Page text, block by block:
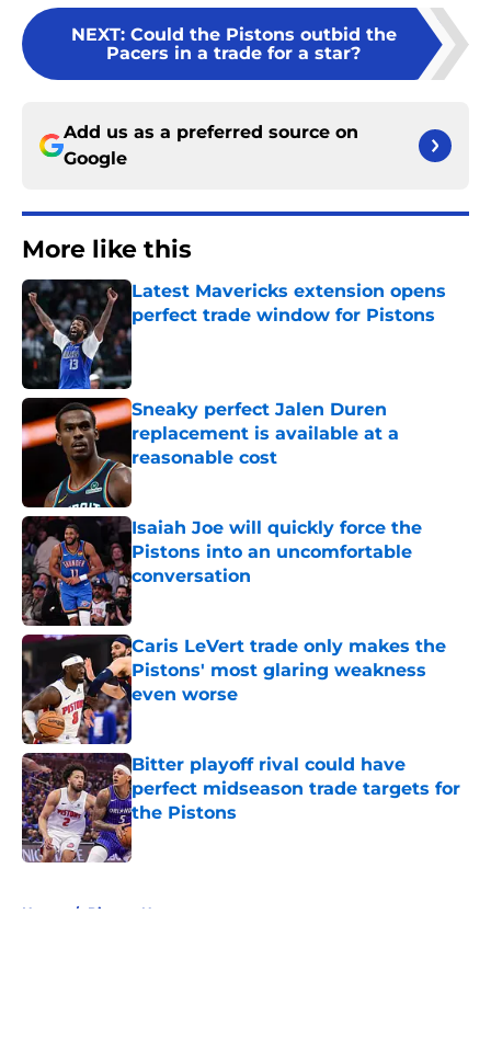
NEXT: Could the Pistons outbid the
Pacers in a trade for a star?
Add us as a preferred source on
Google
More like this
Latest Mavericks extension opens
perfect trade window for Pistons
Published by on Invalid Date
Sneaky perfect Jalen Duren
replacement is available at a
reasonable cost
Published by on Invalid Date
Isaiah Joe will quickly force the
Pistons into an uncomfortable
conversation
Published by on Invalid Date
Caris LeVert trade only makes the
Pistons' most glaring weakness
even worse
Published by on Invalid Date
Bitter playoff rival could have
perfect midseason trade targets for
the Pistons
Published by on Invalid Date
Home / Pistons News